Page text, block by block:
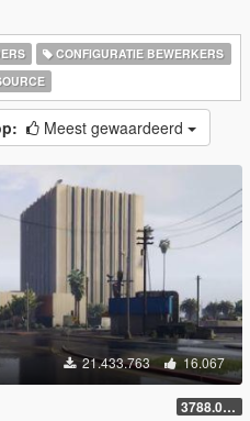
CONFIGURATIE BEWERKERS
Meest gewaardeerd
21.433.763 16.067
3788.0/1013.34